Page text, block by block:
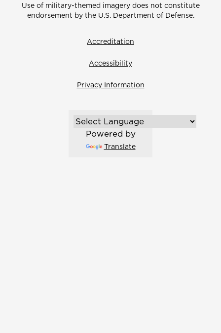
Use of military-themed imagery does not constitute
endorsement by the U.S. Department of Defense.
Accreditation
Accessibility
Privacy Information
Powered by
Translate